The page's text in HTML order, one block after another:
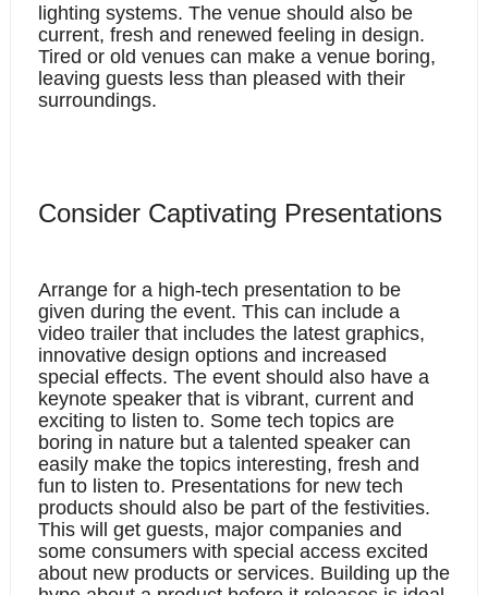
lighting systems. The venue should also be
current, fresh and renewed feeling in design.
Tired or old venues can make a venue boring,
leaving guests less than pleased with their
surroundings.
Consider Captivating Presentations
Arrange for a high-tech presentation to be
given during the event. This can include a
video trailer that includes the latest graphics,
innovative design options and increased
special effects. The event should also have a
keynote speaker that is vibrant, current and
exciting to listen to. Some tech topics are
boring in nature but a talented speaker can
easily make the topics interesting, fresh and
fun to listen to. Presentations for new tech
products should also be part of the festivities.
This will get guests, major companies and
some consumers with special access excited
about new products or services. Building up the